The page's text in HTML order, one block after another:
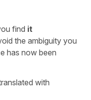
find it
the ambiguity you
has now been
with